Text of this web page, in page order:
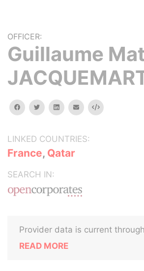
OFFICER:
Guillaume
facebooktwitterlinkedinemail Embed
LINKED COUNTRIES:
France, Qatar
SEARCH IN:
Provider data is current
READ MORE